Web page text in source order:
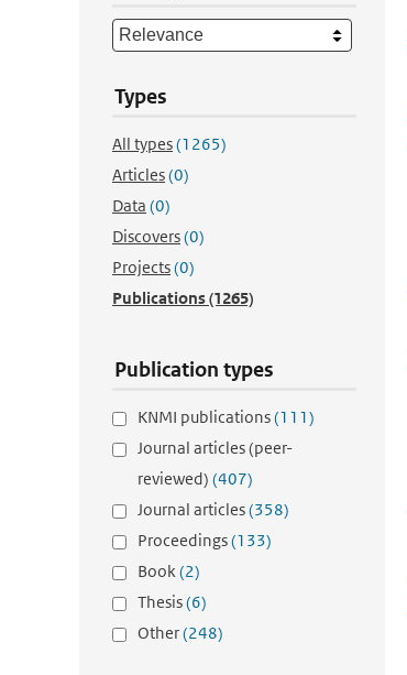
Types
All types(1265)
Articles(0)
Data (0)
Discovers(0)
Projects(0)
Publications(1265)
Publication types
KNMI publications(111)
Journal articles (peer-
reviewed) (407)
Journal articles(358)
Proceedings(133)
Book(2)
Thesis(6)
Other(248)